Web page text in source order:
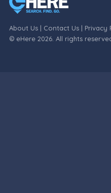
About Us| Contact Us| Privacy
© eHere 2026. All rights